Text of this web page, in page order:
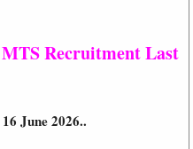
Recruitment Last
16 June 2026..